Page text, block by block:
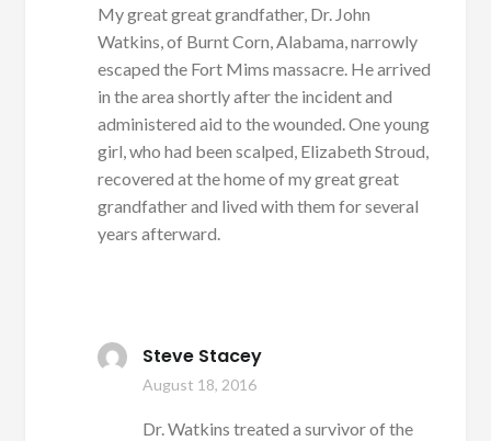
My great great grandfather, Dr. John
Watkins, of Burnt Corn, Alabama, narrowly
escaped the Fort Mims massacre. He arrived
in the area shortly after the incident and
administered aid to the wounded. One young
girl, who had been scalped, Elizabeth Stroud,
recovered at the home of my great great
grandfather and lived with them for several
years afterward.
Steve Stacey
August 18, 2016
Dr. Watkins treated a survivor of the